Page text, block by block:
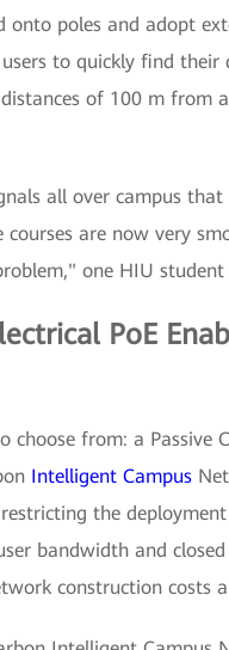
onto poles and adopt
to quickly find their
of 100 m from
all over campus
are now very
one HIU student
PoE
from: a Passive
Intelligent Campus
the deployment
bandwidth and
construction costs